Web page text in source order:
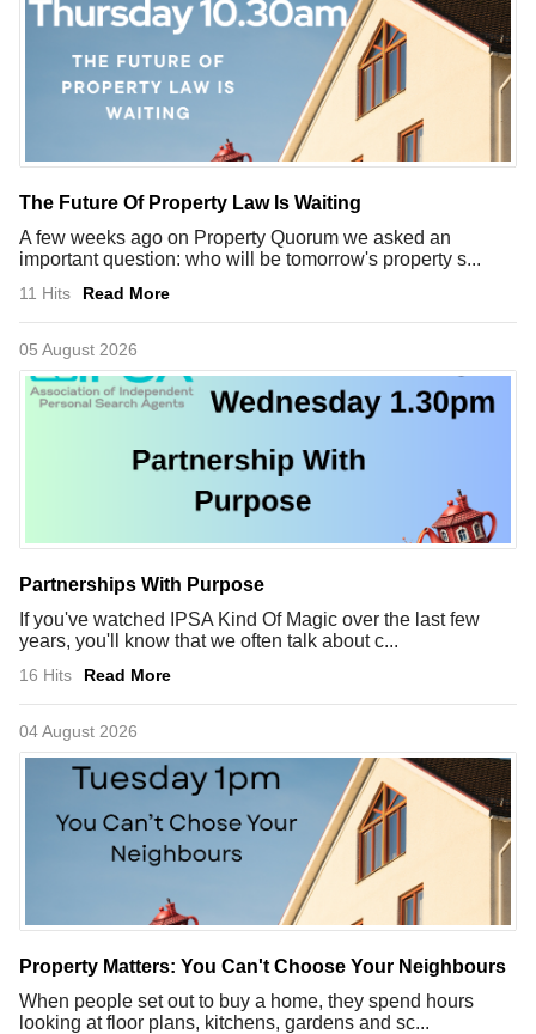
The Future Of Property Law Is Waiting
A few weeks ago on Property Quorum we asked an
important question: who will be tomorrow's property s...
11 Hits Read More
05 August 2026
Partnerships With Purpose
If you've watched IPSA Kind Of Magic over the last few
years, you'll know that we often talk about c...
16 Hits Read More
04 August 2026
Property Matters: You Can't Choose Your Neighbours
When people set out to buy a home, they spend hours
looking at floor plans, kitchens, gardens and sc...